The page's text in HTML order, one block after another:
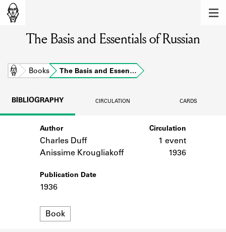
Learn about the members of the lending
library.
BOOKS
Learn about the Shakespeare and
Company community.
The Basis and Essentials of Russian
Home Books The Basis and Essen…
BIBLIOGRAPHY CIRCULATION CARDS
Author
Charles Duff
Anissime Krougliakoff
Publication Date
1936
Format
Book
Circulation
1 event
1936